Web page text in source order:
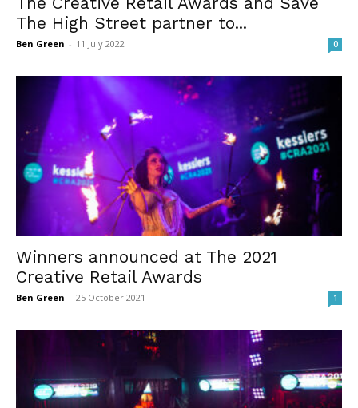
The High Street partner to...
Ben Green - 11 July 2022 0
Winners announced at The 2021
Creative Retail Awards
Ben Green - 25 October 2021 1